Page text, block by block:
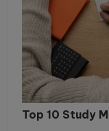
Top 10 Study